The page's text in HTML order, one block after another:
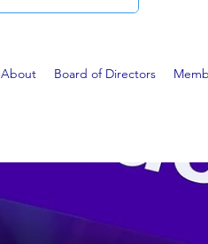
About Board of Directors